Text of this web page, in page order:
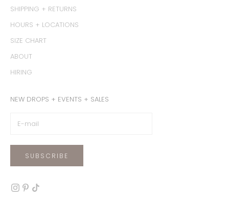
SHIPPING + RETURNS
HOURS + LOCATIONS
SIZE CHART
ABOUT
HIRING
NEW DROPS + EVENTS + SALES
SUBSCRIBE